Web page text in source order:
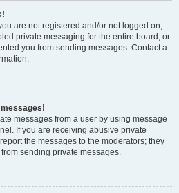
are not registered and/or not logged on,
private messaging for the entire board, or
you from sending messages. Contact a
messages!
messages from a user by using message
If you are receiving abusive private
the messages to the moderators; they
sending private messages.